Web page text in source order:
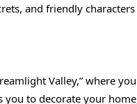
and friendly
Valley,” where
to decorate your